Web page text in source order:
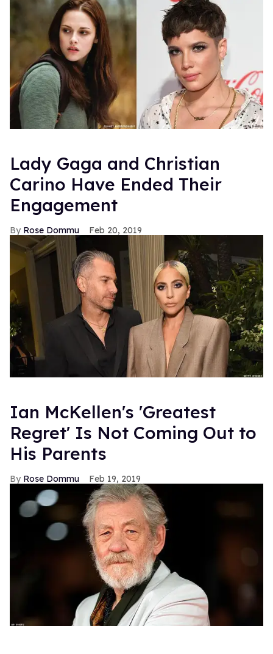
Lady Gaga and Christian
Carino Have Ended Their
Engagement
Rose Dommu Feb 20, 2019
Ian McKellen's 'Greatest
Regret' Is Not Coming Out to
His Parents
Rose Dommu Feb 19, 2019